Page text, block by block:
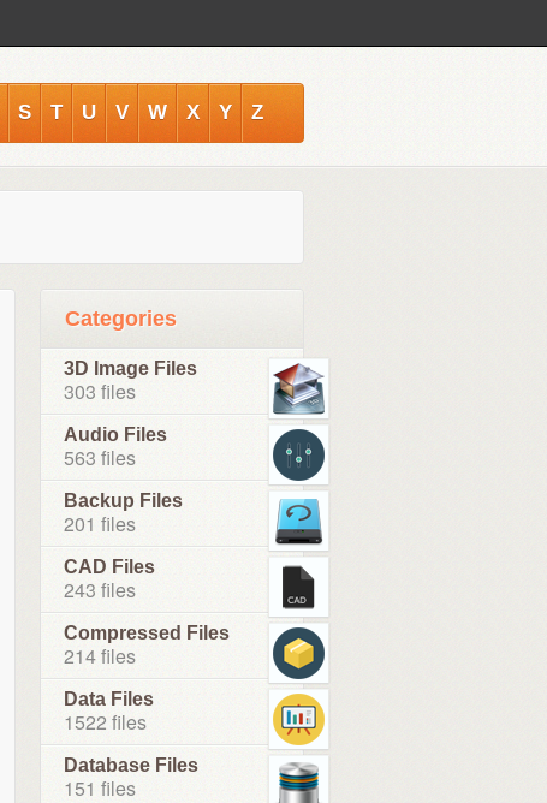
S T U V W X Y Z
Categories
3D Image Files
303 files
Audio Files
563 files
Backup Files
201 files
CAD Files
243 files
Compressed Files
214 files
Data Files
1522 files
Database Files
151 files